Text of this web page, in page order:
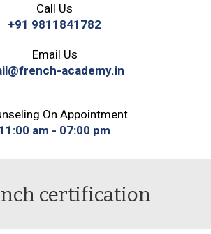
Call Us
+91 9811841782
Email Us
academy.in
On Appointment
11:00 am - 07:00 pm
certification